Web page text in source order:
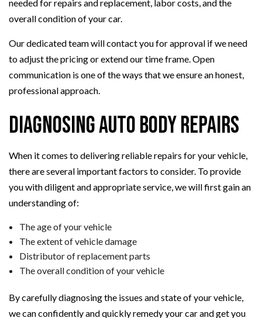
needed for repairs and replacement, labor costs, and the
overall condition of your car.
Our dedicated team will contact you for approval if we need
to adjust the pricing or extend our time frame. Open
communication is one of the ways that we ensure an honest,
professional approach.
Diagnosing Auto Body Repairs
When it comes to delivering reliable repairs for your vehicle,
there are several important factors to consider. To provide
you with diligent and appropriate service, we will first gain an
understanding of:
The age of your vehicle
The extent of vehicle damage
Distributor of replacement parts
The overall condition of your vehicle
By carefully diagnosing the issues and state of your vehicle,
we can confidently and quickly remedy your car and get you